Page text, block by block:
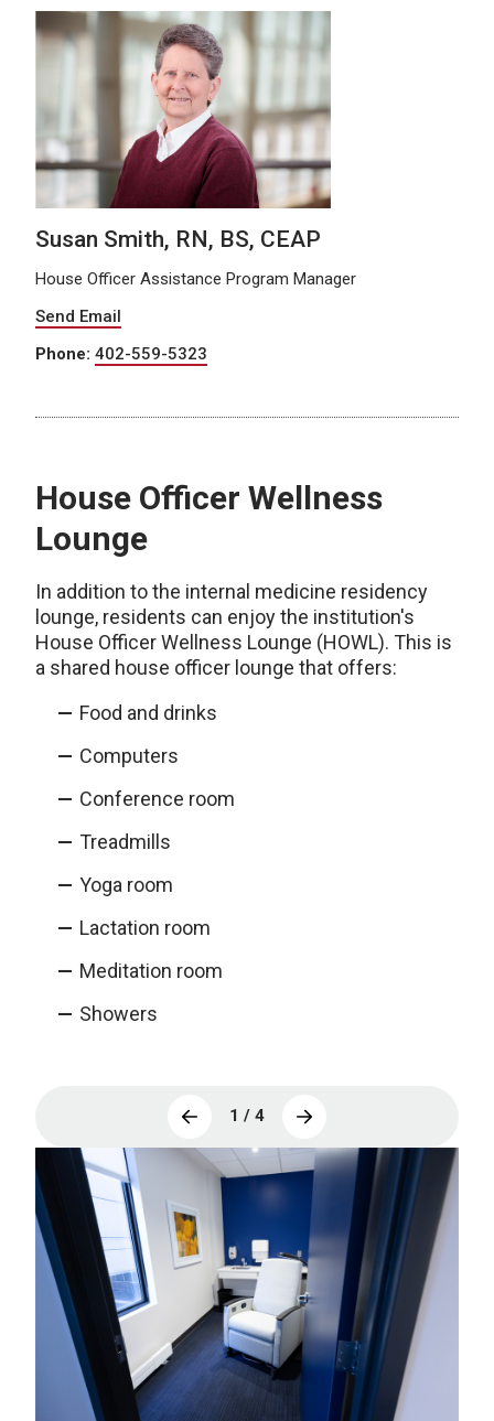
Susan Smith, RN, BS, CEAP
House Officer Assistance Program Manager
Send Email
Phone: 402-559-5323
House Officer Wellness
Lounge
In addition to the internal medicine residency
lounge, residents can enjoy the institution's
House Officer Wellness Lounge (HOWL). This is
a shared house officer lounge that offers:
Food and drinks
Computers
Conference room
Treadmills
Yoga room
Lactation room
Meditation room
Showers
1 / 4